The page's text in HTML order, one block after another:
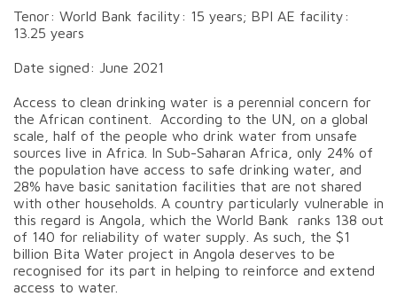
Tenor: World Bank facility: 15 years; BPI AE facility:
13.25 years
Date signed: June 2021
Access to clean drinking water is a perennial concern for
the African continent. According to the UN, on a global
scale, half of the people who drink water from unsafe
sources live in Africa. In Sub-Saharan Africa, only 24% of
the population have access to safe drinking water, and
28% have basic sanitation facilities that are not shared
with other households. A country particularly vulnerable in
this regard is Angola, which the World Bank ranks 138 out
of 140 for reliability of water supply. As such, the $1
billion Bita Water project in Angola deserves to be
recognised for its part in helping to reinforce and extend
access to water.